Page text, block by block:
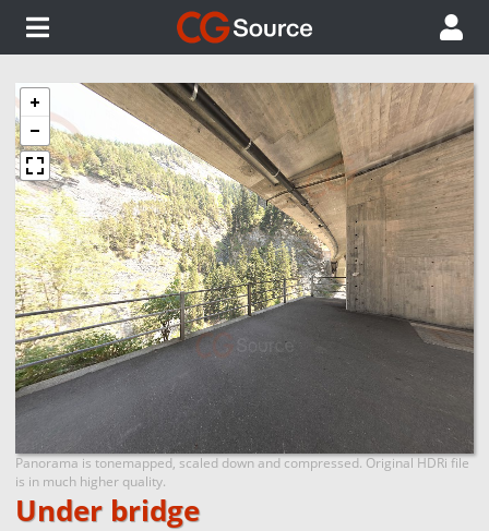
Panorama is tonemapped, scaled down and compressed. Original HDRi file
is in much higher quality.
Under bridge